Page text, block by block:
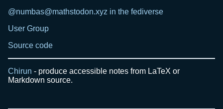
@numbas@mathstodon.xyz in the fediverse
User Group
Source code
Chirun - produce accessible notes from LaTeX or
Markdown source.